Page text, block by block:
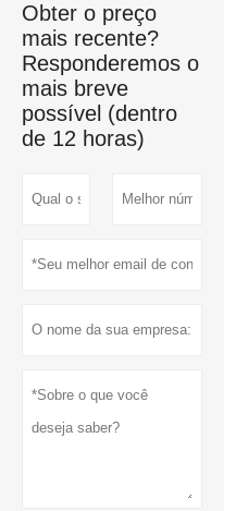
Obter o preço
mais recente?
Responderemos o
mais breve
possível (dentro
de 12 horas)